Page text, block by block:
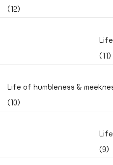
(12)
(11)
Life of humbleness &
(10)
(9)